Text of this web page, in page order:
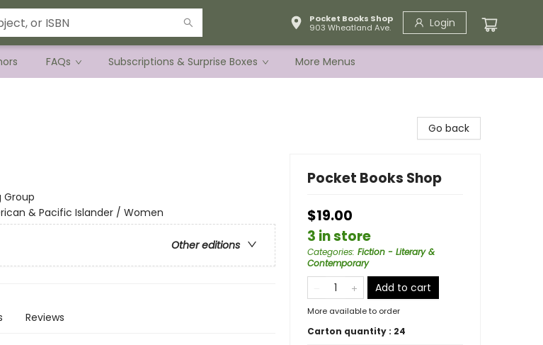
Pocket Books Shop
903 Wheatland Ave.
Login
FAQs Subscriptions & Surprise Boxes More Menus
Group
& Pacific Islander / Women
Other editions
Reviews
Go back
Pocket Books Shop
$19.00
3 in store
Categories: Fiction - Literary &
Contemporary
Add to cart
More available to order
Carton quantity : 24